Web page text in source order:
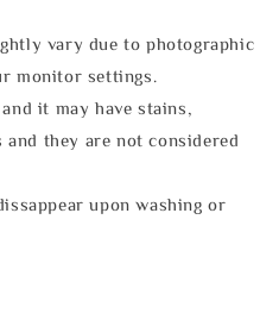
vary due to photographic
monitor settings.
it may have stains,
and they are not considered
upon washing or